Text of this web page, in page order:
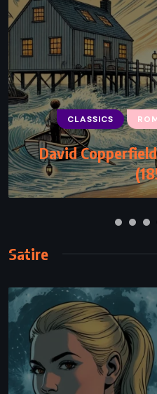
CLASSICS
David
Two by Two –
Satire